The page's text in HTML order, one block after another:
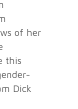
of her
this
Dick